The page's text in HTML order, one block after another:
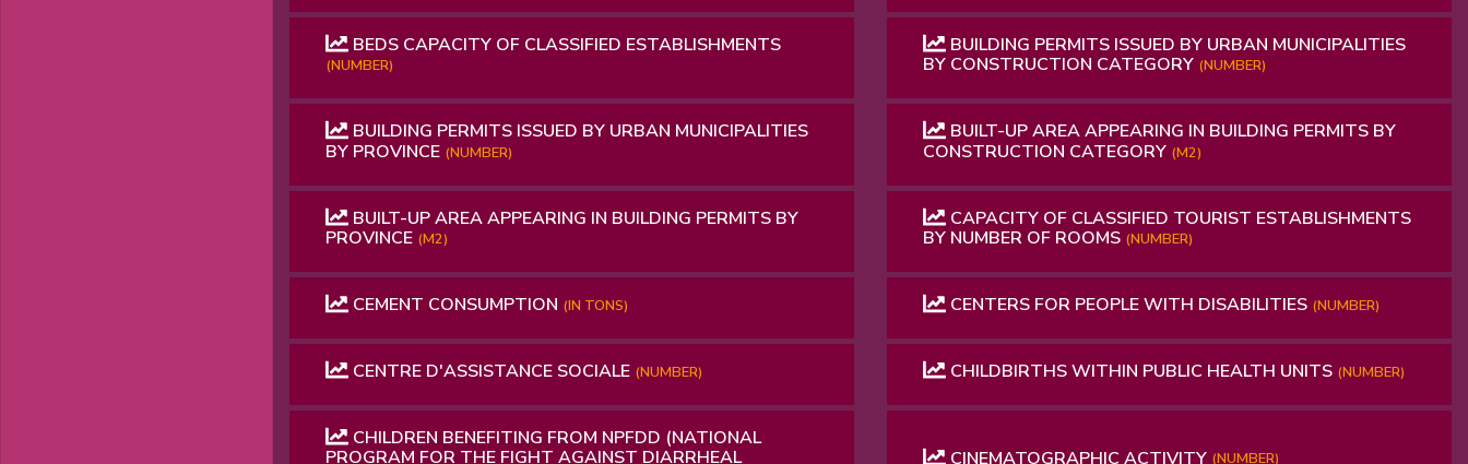
BEDS CAPACITY OF CLASSIFIED ESTABLISHMENTS
(NUMBER)
BUILDING PERMITS ISSUED BY URBAN MUNICIPALITIES
BY CONSTRUCTION CATEGORY (NUMBER)
BUILDING PERMITS ISSUED BY URBAN MUNICIPALITIES
BY PROVINCE (NUMBER)
BUILT-UP AREA APPEARING IN BUILDING PERMITS BY
CONSTRUCTION CATEGORY (M2)
BUILT-UP AREA APPEARING IN BUILDING PERMITS BY
PROVINCE (M2)
CAPACITY OF CLASSIFIED TOURIST ESTABLISHMENTS
BY NUMBER OF ROOMS (NUMBER)
CEMENT CONSUMPTION (IN TONS) CENTERS FOR PEOPLE WITH DISABILITIES (NUMBER)
CENTRE D'ASSISTANCE SOCIALE (NUMBER) CHILDBIRTHS WITHIN PUBLIC HEALTH UNITS (NUMBER)
CHILDREN BENEFITING FROM NPFDD (NATIONAL
PROGRAM FOR THE FIGHT AGAINST DIARRHEAL
CINEMATOGRAPHIC ACTIVITY (NUMBER)